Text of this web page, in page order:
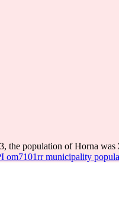
the population of Horna was
om7101rr municipality